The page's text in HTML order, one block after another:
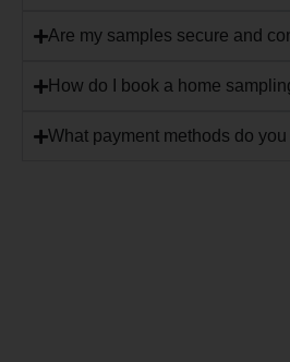
Are my samples secure and
How do I book a home
What payment methods do